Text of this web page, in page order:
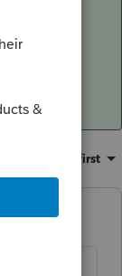
the
Oldest first